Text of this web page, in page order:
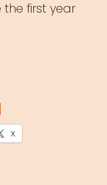
first year
X